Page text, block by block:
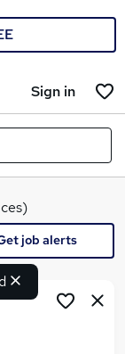
Sign in
job alerts